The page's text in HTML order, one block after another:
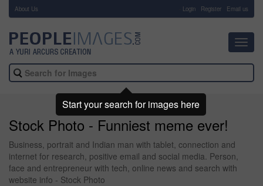
About Us Login Register Email us
Stock Photo - Funniest meme ever!
Business, portrait and Indian man with tablet, connection and
internet for research, positive email and social media. Person,
face and entrepreneur with tech, online news and search with
website info - Stock Photo
Start your search for images here